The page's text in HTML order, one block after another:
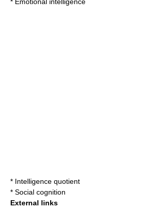
* Intelligence quotient
* Social cognition
External links